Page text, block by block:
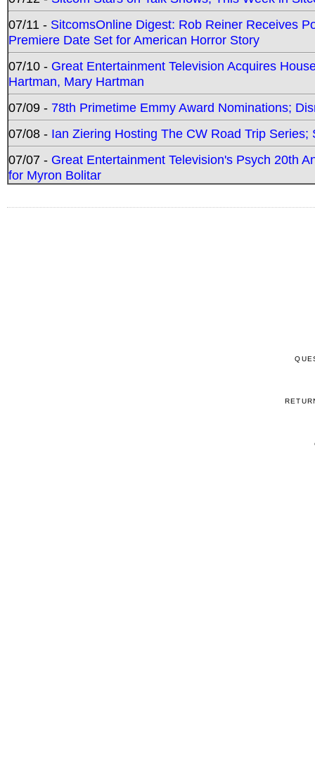
07/11 - SitcomsOnline Digest: Rob Reiner Receives
Premiere Date Set for American Horror Story
07/10 - Great Entertainment Television Acquires
Hartman, Mary Hartman
07/09 - 78th Primetime Emmy Award Nominations;
07/08 - Ian Ziering Hosting The CW Road Trip
07/07 - Great Entertainment Television's Psych 20th
for Myron Bolitar